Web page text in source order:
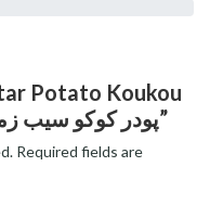
Potato Koukou
Powder -پودر کوکو سیب زمینی نیمه آماده برتر”
Required fields are